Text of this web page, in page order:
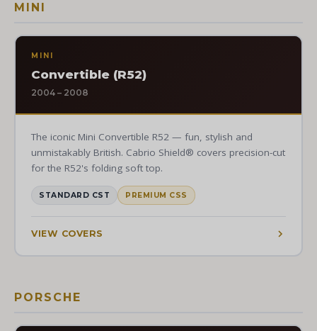
MINI
MINI
Convertible (R52)
2004 – 2008
The iconic Mini Convertible R52 — fun, stylish and
unmistakably British. Cabrio Shield® covers precision-cut
for the R52's folding soft top.
STANDARD CST PREMIUM CSS
VIEW COVERS
PORSCHE